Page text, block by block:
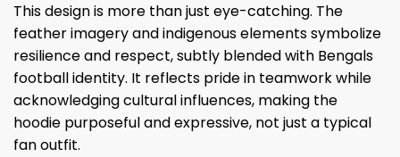
This design is more than just eye-catching. The
feather imagery and indigenous elements symbolize
resilience and respect, subtly blended with Bengals
football identity. It reflects pride in teamwork while
acknowledging cultural influences, making the
hoodie purposeful and expressive, not just a typical
fan outfit.